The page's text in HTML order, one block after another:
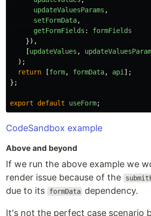
updateValuesParams ,
setFormData,
getFormFields :
formFields
}),
[updateValues ,
);
return
[form, formData, api ];
};
export default useForm;
CodeSandbox example
Above and beyond
If we run the above example we
render issue because of the
due to its
formData dependency.
It's not the perfect case scenario